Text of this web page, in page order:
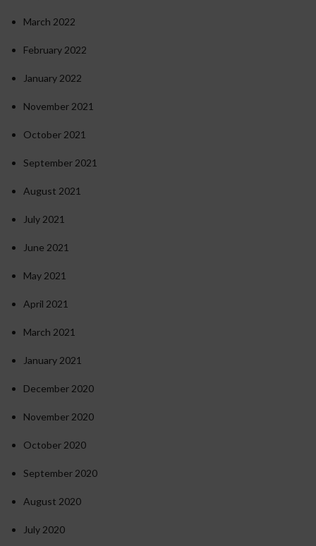
March 2022
February 2022
January 2022
November 2021
October 2021
September 2021
August 2021
July 2021
June 2021
May 2021
April 2021
March 2021
January 2021
December 2020
November 2020
October 2020
September 2020
August 2020
July 2020